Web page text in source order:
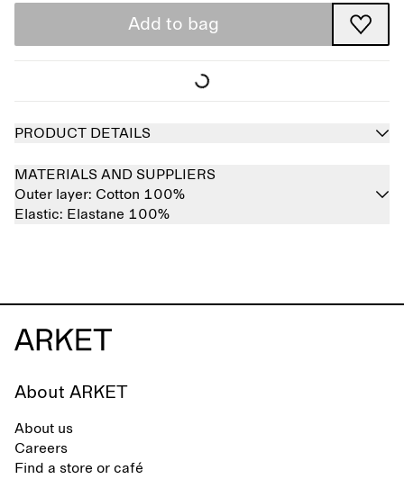
Add to bag
PRODUCT DETAILS
MATERIALS AND SUPPLIERS
Outer layer: Cotton 100%
Elastic: Elastane 100%
About ARKET
About us
Careers
Find a store or café